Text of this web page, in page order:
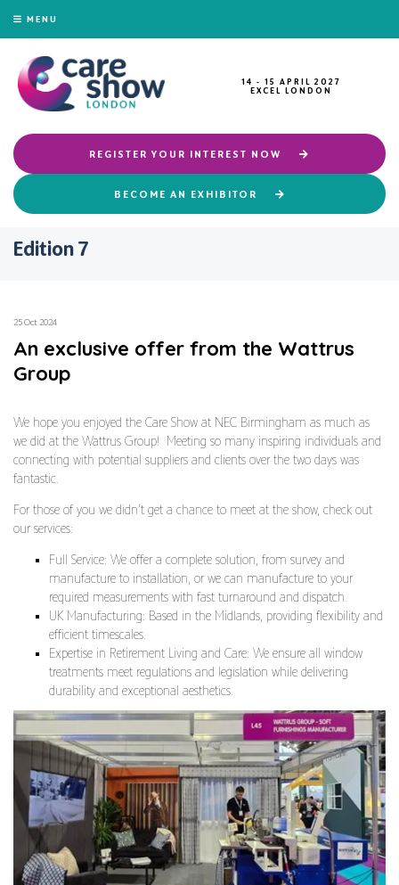
MENU
14 - 15 APRIL 2027
EXCEL LONDON
REGISTER YOUR INTEREST NOW
BECOME AN EXHIBITOR
Edition 7
25 Oct 2024
An exclusive offer from the Wattrus
Group
We hope you enjoyed the Care Show at NEC Birmingham as much as
we did at the Wattrus Group! Meeting so many inspiring individuals and
connecting with potential suppliers and clients over the two days was
fantastic.
For those of you we didn’t get a chance to meet at the show, check out
our services:
Full Service: We offer a complete solution, from survey and
manufacture to installation, or we can manufacture to your
required measurements with fast turnaround and dispatch.
UK Manufacturing: Based in the Midlands, providing flexibility and
efficient timescales.
Expertise in Retirement Living and Care: We ensure all window
treatments meet regulations and legislation while delivering
durability and exceptional aesthetics.